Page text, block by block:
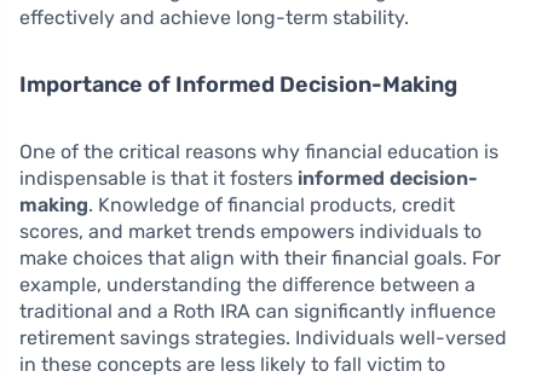
effectively and achieve long-term stability.
Importance of Informed Decision-Making
One of the critical reasons why financial education is
indispensable is that it fosters informed decision-
making. Knowledge of financial products, credit
scores, and market trends empowers individuals to
make choices that align with their financial goals. For
example, understanding the difference between a
traditional and a Roth IRA can significantly influence
retirement savings strategies. Individuals well-versed
in these concepts are less likely to fall victim to